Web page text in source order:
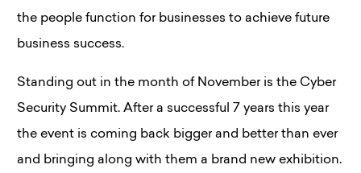
the people function for businesses to achieve future
business success.
Standing out in the month of November is the Cyber
Security Summit. After a successful 7 years this year
the event is coming back bigger and better than ever
and bringing along with them a brand new exhibition.